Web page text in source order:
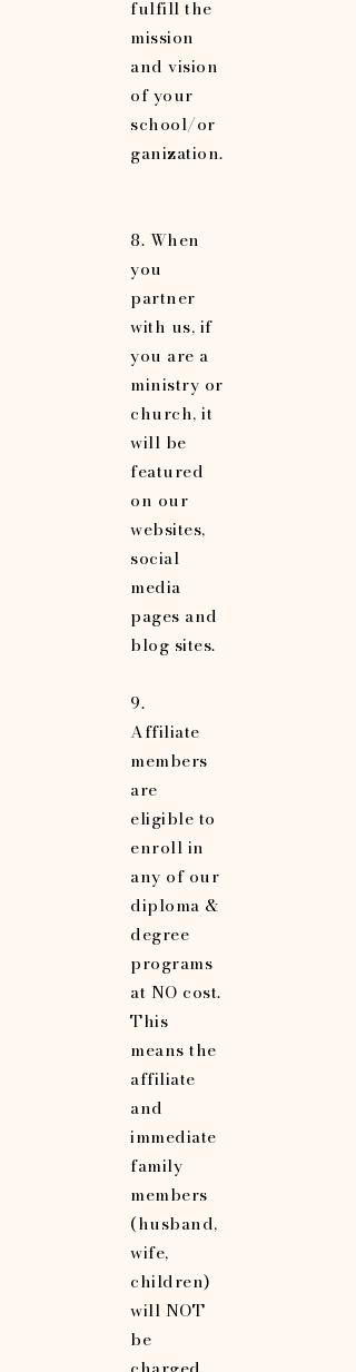
fulfill the
mission
and vision
of your
school/or
ganization.
8. When
you
partner
with us, if
you are a
ministry or
church, it
will be
featured
on our
websites,
social
media
pages and
blog sites.
9.
Affiliate
members
are
eligible to
enroll in
any of our
diploma &
degree
programs
at NO cost.
This
means the
affiliate
and
immediate
family
members
(husband,
wife,
children)
will NOT
be